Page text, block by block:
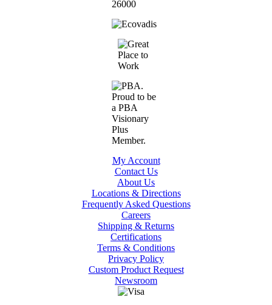
My Account
Contact Us
About Us
Locations & Directions
Frequently Asked Questions
Careers
Shipping & Returns
Certifications
Terms & Conditions
Privacy Policy
Custom Product Request
Newsroom